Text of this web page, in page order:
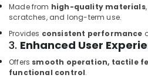
Mechanical
Equipment
Suppliers
in
Dubai
Schneider
Made from high-quality materials
scratches, and long-term use.
Provides consistent performance
3. Enhanced User
Offers smooth operation, tactile
functional control.